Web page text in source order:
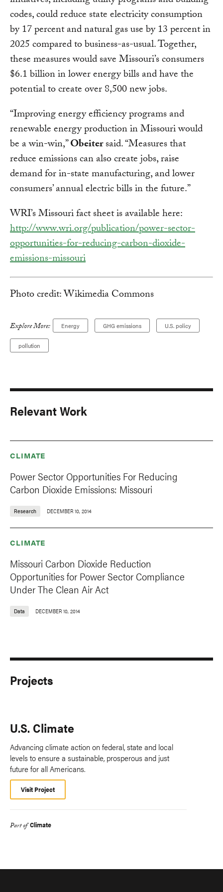
codes, could reduce state electricity consumption
by 17 percent and natural gas use by 13 percent in
2025 compared to business-as-usual. Together,
these measures would save Missouri’s consumers
$6.1 billion in lower energy bills and have the
potential to create over 8,500 new jobs.
“Improving energy efficiency programs and
renewable energy production in Missouri would
be a win-win,”Obeitersaid. “Measures that
reduce emissions can also create jobs, raise
demand for in-state manufacturing, and lower
consumers’ annual electric bills in the future.”
WRI’s Missouri fact sheet is available here:
http://www.wri.org/publication/power-sector-
opportunities-for-reducing-carbon-dioxide-
emissions-missouri
Photo credit: Wikimedia Commons
Explore More: Energy GHG emissions U.S. policy
pollution
Relevant Work
CLIMATE
Power Sector Opportunities For Reducing
Carbon Dioxide Emissions: Missouri
Research DECEMBER 10, 2014
CLIMATE
Missouri Carbon Dioxide Reduction
Opportunities for Power Sector Compliance
Under The Clean Air Act
Data DECEMBER 10, 2014
Projects
U.S. Climate
Advancing climate action on federal, state and local
levels to ensure a sustainable, prosperous and just
future for all Americans.
Visit Project
Part of Climate